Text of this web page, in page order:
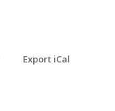
Export iCal